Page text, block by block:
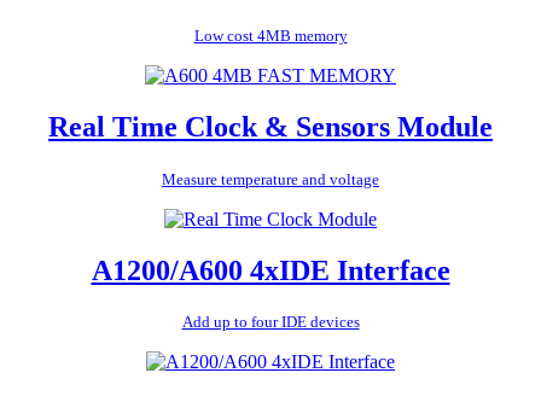
Low cost 4MB memory
Real Time Clock & Sensors Module
Measure temperature and voltage
A1200/A600 4xIDE Interface
Add up to four IDE devices